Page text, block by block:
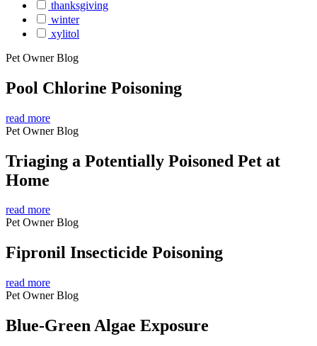
thanksgiving
winter
xylitol
Pet Owner Blog
Pool Chlorine Poisoning
read more
Pet Owner Blog
Triaging a Potentially Poisoned Pet at
Home
read more
Pet Owner Blog
Fipronil Insecticide Poisoning
read more
Pet Owner Blog
Blue-Green Algae Exposure